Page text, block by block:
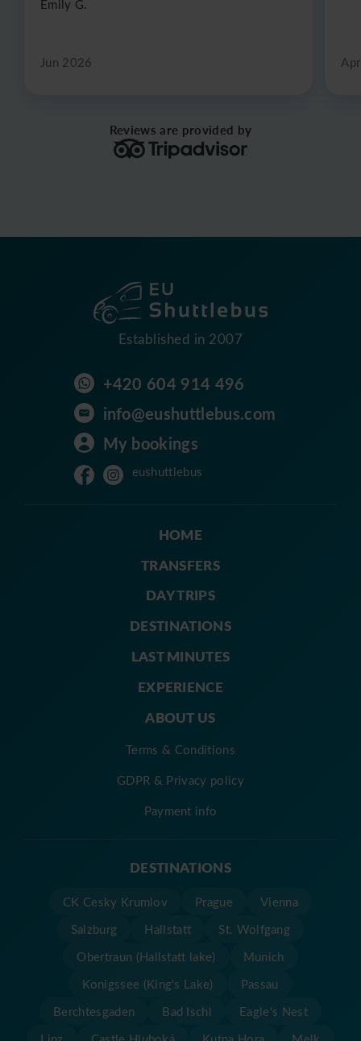
Emily G.
Jun 2026
Reviews are provided by
Established in 2007
+420 604 914 496
info@eushuttlebus.com
My bookings
eushuttlebus
HOME
TRANSFERS
DAY TRIPS
DESTINATIONS
LAST MINUTES
EXPERIENCE
ABOUT US
Terms & Conditions
GDPR & Privacy policy
Payment info
DESTINATIONS
CK Cesky Krumlov Prague
Vienna
Salzburg
Hallstatt
St. Wolfgang
Obertraun (Hallstatt lake)
Munich
Konigssee (King's Lake)
Passau
Berchtesgaden
Bad Ischl
Eagle's Nest